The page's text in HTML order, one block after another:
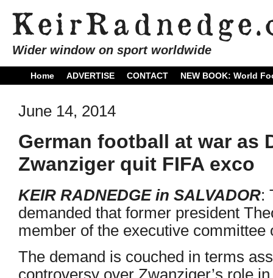
Wider window on sport worldwide
Home ADVERTISE CONTACT NEW BOOK: World
June 14, 2014
German football at war as
Zwanziger quit FIFA exco
KEIR RADNEDGE in SALVADOR:
demanded that former president
member of the executive committee
The demand is couched in terms
controversy over Zwanziger’s role